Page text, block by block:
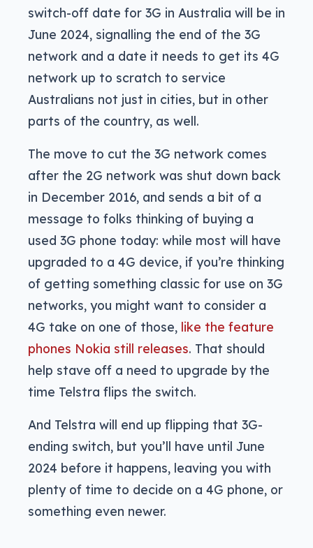
switch-off date for 3G in Australia will be in
June 2024, signalling the end of the 3G
network and a date it needs to get its 4G
network up to scratch to service
Australians not just in cities, but in other
parts of the country, as well.
The move to cut the 3G network comes
after the 2G network was shut down back
in December 2016, and sends a bit of a
message to folks thinking of buying a
used 3G phone today: while most will have
upgraded to a 4G device, if you’re thinking
of getting something classic for use on 3G
networks, you might want to consider a
4G take on one of those, like the feature
phones Nokia still releases. That should
help stave off a need to upgrade by the
time Telstra flips the switch.
And Telstra will end up flipping that 3G-
ending switch, but you’ll have until June
2024 before it happens, leaving you with
plenty of time to decide on a 4G phone, or
something even newer.